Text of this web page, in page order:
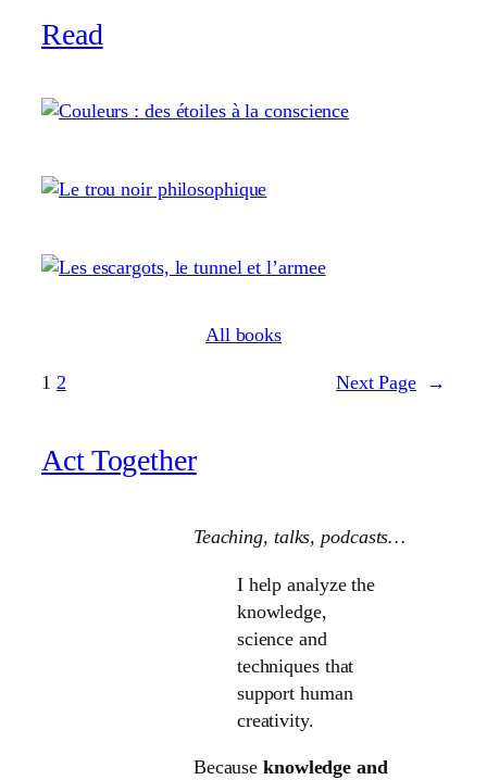
Read
All books
1 2 Next Page →
Act Together
Teaching, talks, podcasts…
I help analyze the
knowledge,
science and
techniques that
support human
creativity.
Becauseknowledge and